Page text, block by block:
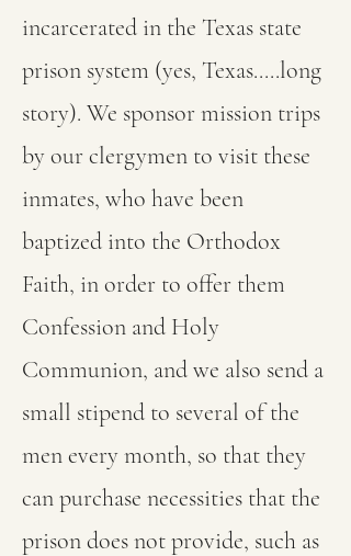
incarcerated in the Texas state
prison system (yes, Texas.....long
story). We sponsor mission trips
by our clergymen to visit these
inmates, who have been
baptized into the Orthodox
Faith, in order to offer them
Confession and Holy
Communion, and we also send a
small stipend to several of the
men every month, so that they
can purchase necessities that the
prison does not provide, such as